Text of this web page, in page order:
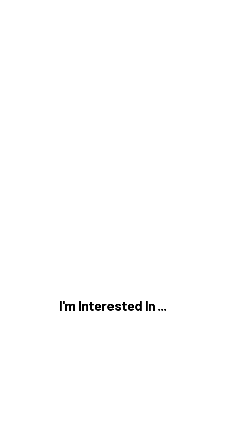
I'm Interested In ...